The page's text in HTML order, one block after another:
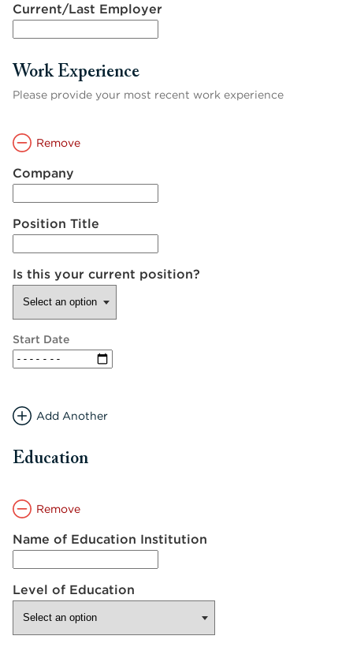
Current/Last Employer
Work Experience
Please provide your most recent work experience
Remove
Company
Position Title
Is this your current position?
Start Date
Add Another
Education
Remove
Name of Education Institution
Level of Education